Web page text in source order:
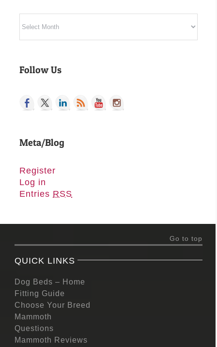
Follow Us
Meta/Blog
Register
Log in
Entries RSS
Go to top
QUICK LINKS
Dog Beds – Home
Fitting Guide
Choose Your Breed
Mammoth
Questions
Mammoth Reviews